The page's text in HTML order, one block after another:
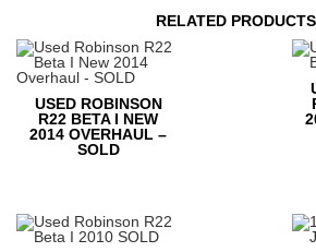
RELATED PRODUCTS
USED ROBINSON
R22 BETA I NEW
2014 OVERHAUL –
SOLD